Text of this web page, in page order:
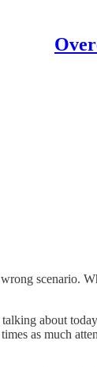
scenario.
about
as much